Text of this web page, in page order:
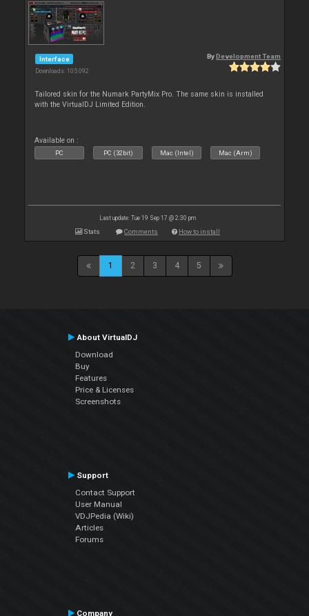
Interface
Downloads: 105 092
By Development Team
Tailored skin for the Numark PartyMix Pro. The same skin is installed
with the VirtualDJ Limited Edition.
Available on :
PC PC (32bit) Mac (Intel) Mac (Arm)
Last update: Tue 19 Sep 17 @ 2:30 pm
Stats Comments How to install
1 2 3 4 5
About VirtualDJ
Download
Buy
Features
Price & Licenses
Screenshots
Support
Contact Support
User Manual
VDJPedia (Wiki)
Articles
Forums
Company